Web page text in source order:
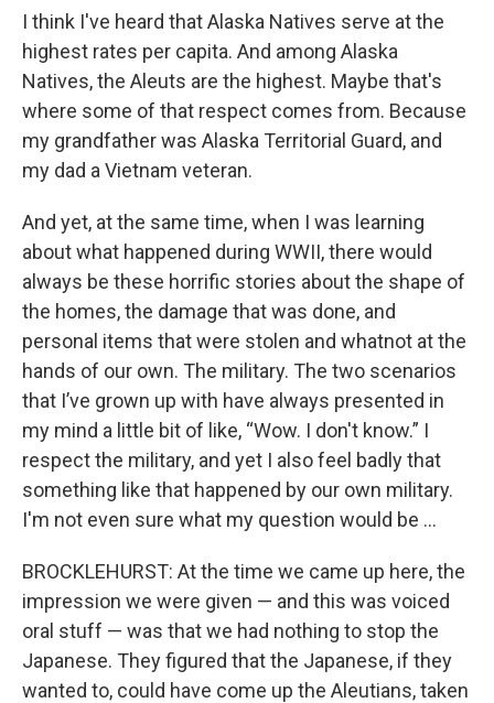
I think I've heard that Alaska Natives serve at the
highest rates per capita. And among Alaska
Natives, the Aleuts are the highest. Maybe that's
where some of that respect comes from. Because
my grandfather was Alaska Territorial Guard, and
my dad a Vietnam veteran.
And yet, at the same time, when I was learning
about what happened during WWII, there would
always be these horrific stories about the shape of
the homes, the damage that was done, and
personal items that were stolen and whatnot at the
hands of our own. The military. The two scenarios
that I’ve grown up with have always presented in
my mind a little bit of like, “Wow. I don't know.” I
respect the military, and yet I also feel badly that
something like that happened by our own military.
I'm not even sure what my question would be …
BROCKLEHURST: At the time we came up here, the
impression we were given — and this was voiced
oral stuff — was that we had nothing to stop the
Japanese. They figured that the Japanese, if they
wanted to, could have come up the Aleutians, taken